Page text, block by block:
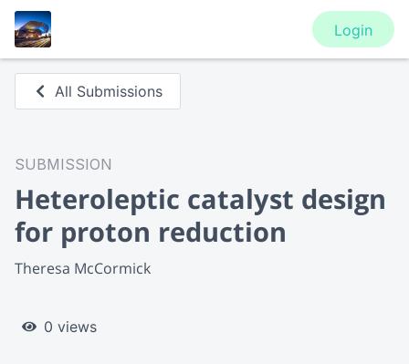
Login
All Submissions
SUBMISSION
Heteroleptic catalyst design
for proton reduction
Theresa McCormick
0 views